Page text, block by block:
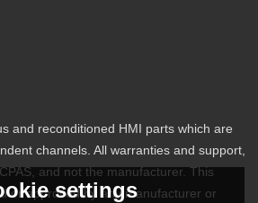
and reconditioned HMI parts which are
channels. All warranties and support,
and not the manufacturer. This
or approved by any manufacturer or
settings